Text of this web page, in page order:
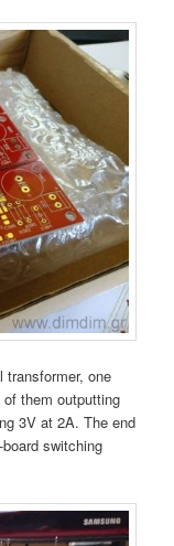
transformer, one
them outputting
3V at 2A. The end
switching